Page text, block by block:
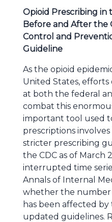
Opioid Prescribing in
Before and After the
Control and
Guideline
As the opioid
United States,
at both the federal
combat this
important tool used
prescriptions
stricter prescribing
the CDC as of March
interrupted time
Annals of Internal
whether the number
has been affected
updated guidelines.